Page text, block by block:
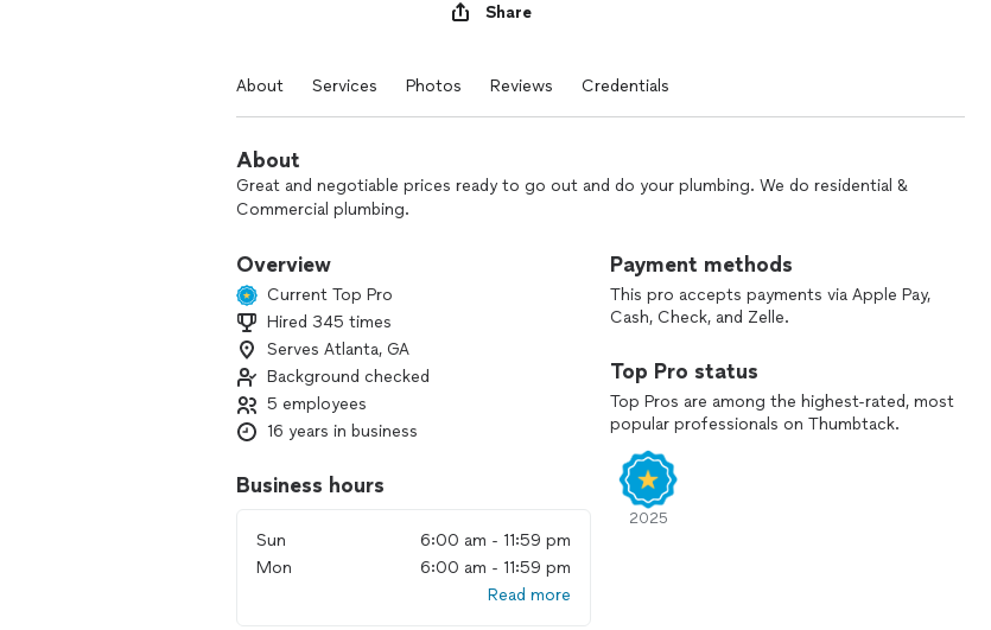
Share
About Services Photos Reviews Credentials
About
Great and negotiable prices ready to go out and do your plumbing. We do residential &
Commercial plumbing.
Overview
Current Top Pro
Hired 345 times
Serves Atlanta, GA
Background checked
5 employees
16 years in business
Business hours
Sun
6:00 am - 11:59 pm
Mon
6:00 am - 11:59 pm
Read more
Payment methods
This pro accepts payments via Apple Pay,
Cash, Check, and Zelle.
Top Pro status
Top Pros are among the highest-rated, most
popular professionals on Thumbtack.
2025